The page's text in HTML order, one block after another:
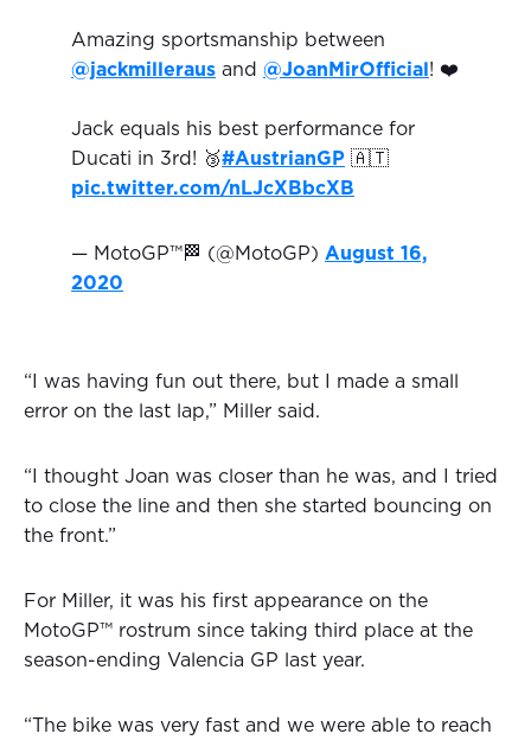
Amazing sportsmanship between
@jackmilleraus and @JoanMirOfficial ! ❤️
Jack equals his best performance for
Ducati in 3rd! 🥉#AustrianGP 🇦🇹
pic.twitter.com/nLJcXBbcXB
— MotoGP™🏁 (@MotoGP) August 16,
2020
“I was having fun out there, but I made a small
error on the last lap,” Miller said.
“I thought Joan was closer than he was, and I tried
to close the line and then she started bouncing on
the front.”
For Miller, it was his first appearance on the
MotoGP™ rostrum since taking third place at the
season-ending Valencia GP last year.
“The bike was very fast and we were able to reach